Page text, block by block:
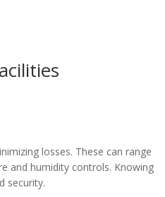
losses. These can range
and humidity controls. Knowing
security.